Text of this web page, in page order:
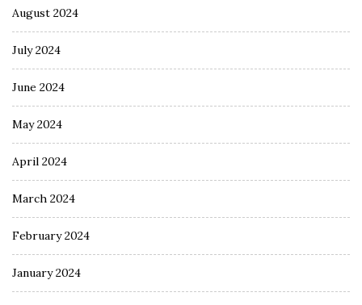
August 2024
July 2024
June 2024
May 2024
April 2024
March 2024
February 2024
January 2024